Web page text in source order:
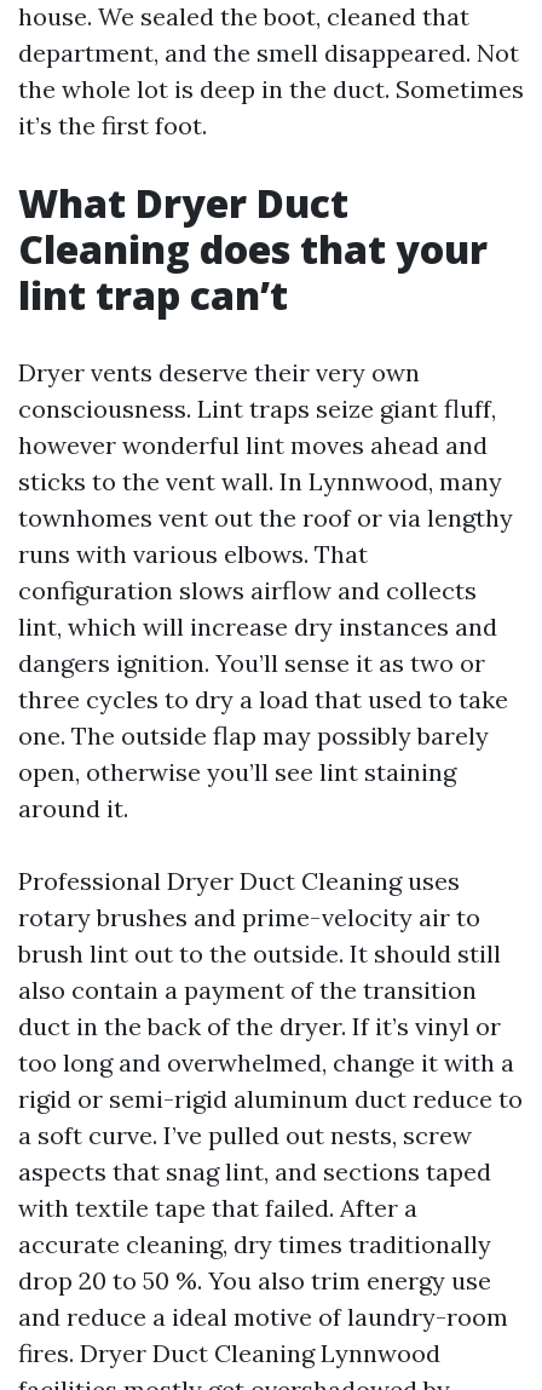
house. We sealed the boot, cleaned that
department, and the smell disappeared. Not
the whole lot is deep in the duct. Sometimes
it’s the first foot.
What Dryer Duct
Cleaning does that your
lint trap can’t
Dryer vents deserve their very own
consciousness. Lint traps seize giant fluff,
however wonderful lint moves ahead and
sticks to the vent wall. In Lynnwood, many
townhomes vent out the roof or via lengthy
runs with various elbows. That
configuration slows airflow and collects
lint, which will increase dry instances and
dangers ignition. You’ll sense it as two or
three cycles to dry a load that used to take
one. The outside flap may possibly barely
open, otherwise you’ll see lint staining
around it.
Professional Dryer Duct Cleaning uses
rotary brushes and prime-velocity air to
brush lint out to the outside. It should still
also contain a payment of the transition
duct in the back of the dryer. If it’s vinyl or
too long and overwhelmed, change it with a
rigid or semi-rigid aluminum duct reduce to
a soft curve. I’ve pulled out nests, screw
aspects that snag lint, and sections taped
with textile tape that failed. After a
accurate cleaning, dry times traditionally
drop 20 to 50 %. You also trim energy use
and reduce a ideal motive of laundry-room
fires. Dryer Duct Cleaning Lynnwood